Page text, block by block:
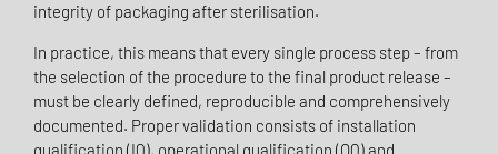
integrity of packaging after sterilisation.
In practice, this means that every single process step – from
the selection of the procedure to the final product release –
must be clearly defined, reproducible and comprehensively
documented. Proper validation consists of installation
qualification (IQ), operational qualification (OQ) and